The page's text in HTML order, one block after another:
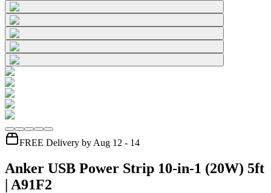
FREE Delivery by Aug 12 - 14
Anker USB Power Strip 10-in-1 (20W) 5ft
| A91F2